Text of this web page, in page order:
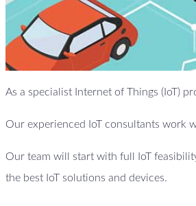
As a specialist Internet of Things (IoT)
Our experienced IoT consultants work
Our team will start with full IoT
the best IoT solutions and devices.